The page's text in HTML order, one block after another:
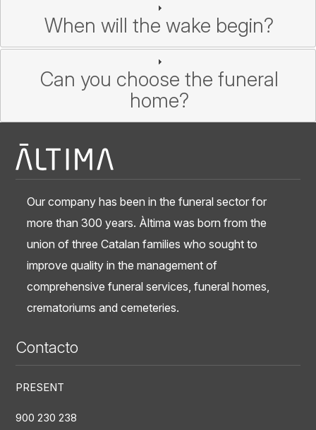
When will the wake begin?
Can you choose the funeral
home?
Our company has been in the funeral sector for
more than 300 years. Àltima was born from the
union of three Catalan families who sought to
improve quality in the management of
comprehensive funeral services, funeral homes,
crematoriums and cemeteries.
Contacto
PRESENT
900 230 238